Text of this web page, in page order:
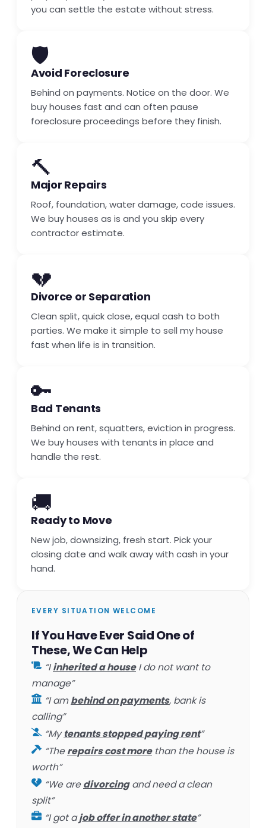
you can settle the estate without stress.
🛡️
Avoid Foreclosure
Behind on payments. Notice on the door. We
buy houses fast and can often pause
foreclosure proceedings before they finish.
🔨
Major Repairs
Roof, foundation, water damage, code issues.
We buy houses as is and you skip every
contractor estimate.
💔
Divorce or Separation
Clean split, quick close, equal cash to both
parties. We make it simple to sell my house
fast when life is in transition.
🔑
Bad Tenants
Behind on rent, squatters, eviction in progress.
We buy houses with tenants in place and
handle the rest.
🚚
Ready to Move
New job, downsizing, fresh start. Pick your
closing date and walk away with cash in your
hand.
EVERY SITUATION WELCOME
If You Have Ever Said One of
These, We Can Help
“Iinherited a houseI do not want to
manage”
“I ambehind on payments, bank is
calling”
“Mytenants stopped paying rent”
“Therepairs cost morethan the house is
worth”
“We aredivorcingand need a clean
split”
“I got ajob offer in another state”